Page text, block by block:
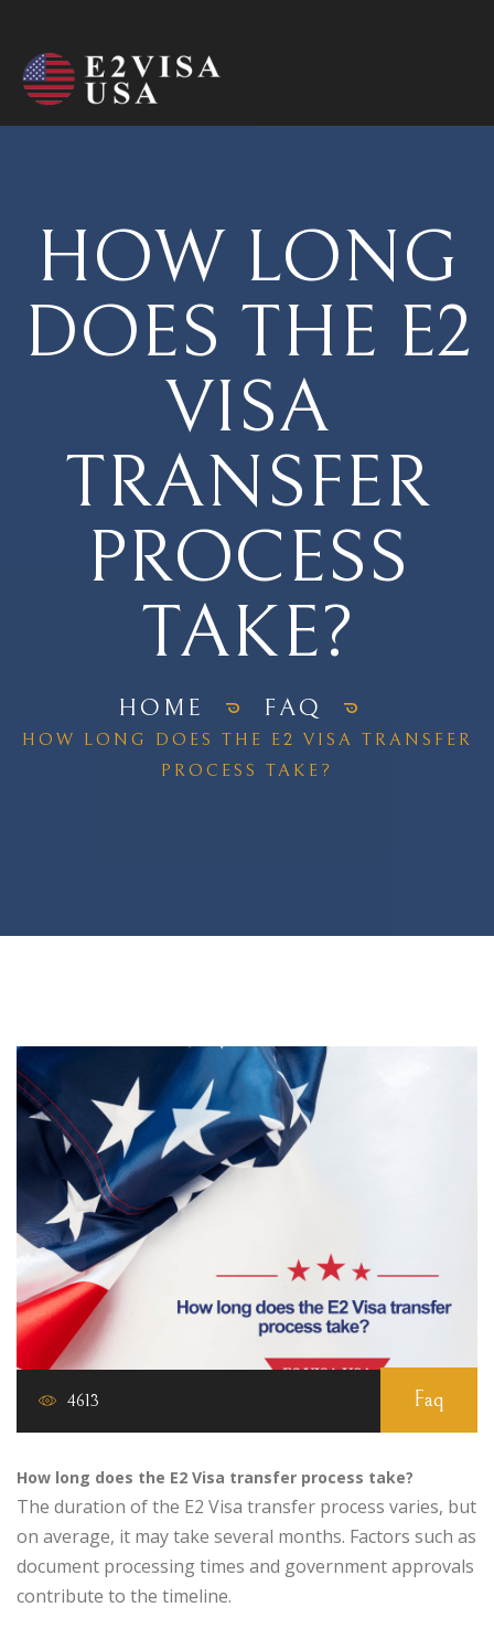
HOW LONG
DOES THE E2
VISA
TRANSFER
PROCESS
TAKE?
HOME FAQ
HOW LONG DOES THE E2 VISA TRANSFER
PROCESS TAKE?
Faq
4613
How long does the E2 Visa transfer process take?
The duration of the E2 Visa transfer process varies, but
on average, it may take several months. Factors such as
document processing times and government approvals
contribute to the timeline.